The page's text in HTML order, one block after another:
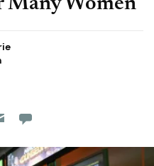
Many Women
Flipboard
Pocket